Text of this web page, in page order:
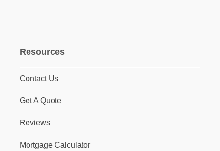
Resources
Contact Us
Get A Quote
Reviews
Mortgage Calculator